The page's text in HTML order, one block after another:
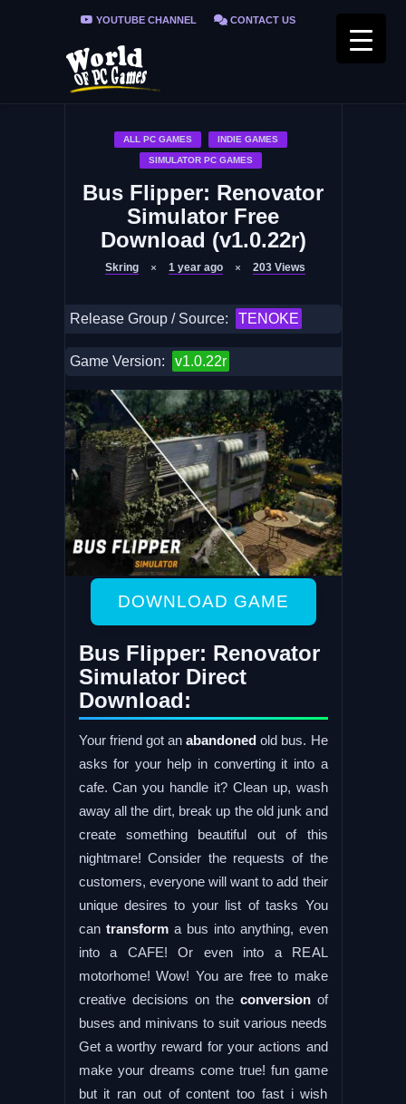
YOUTUBE CHANNEL CONTACT US
PRIVACY POLICY
ALL PC GAMES INDIE GAMES
SIMULATOR PC GAMES
Bus Flipper: Renovator
Simulator Free
Download (v1.0.22r)
Skring 1 year ago 203 Views
Release Group / Source: TENOKE
Game Version: v1.0.22r
DOWNLOAD GAME
Bus Flipper: Renovator
Simulator Direct
Download:
Your friend got anabandoned old bus. He
asks for your help in converting it into a
cafe. Can you handle it? Clean up, wash
away all the dirt, break up the old junk and
create something beautiful out of this
nightmare! Consider the requests of the
customers, everyone will want to add their
unique desires to your list of tasks You
can transforma bus into anything, even
into a CAFE! Or even into a REAL
motorhome! Wow! You are free to make
creative decisions on the conversionof
buses and minivans to suit various needs
Get a worthy reward for your actions and
make your dreams come true! fun game
but it ran out of content too fast i wish